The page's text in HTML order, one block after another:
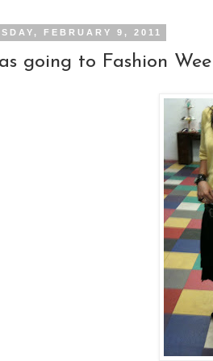
FEBRUARY 9, 2011
going to Fashion